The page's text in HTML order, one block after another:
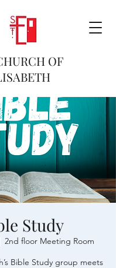
OF
Study
2nd floor Meeting Room
Bible Study group meets